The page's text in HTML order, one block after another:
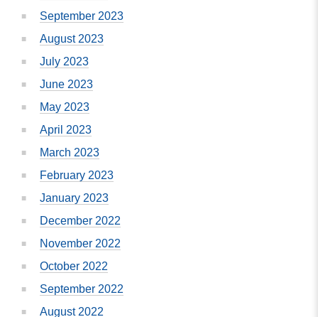
September 2023
August 2023
July 2023
June 2023
May 2023
April 2023
March 2023
February 2023
January 2023
December 2022
November 2022
October 2022
September 2022
August 2022